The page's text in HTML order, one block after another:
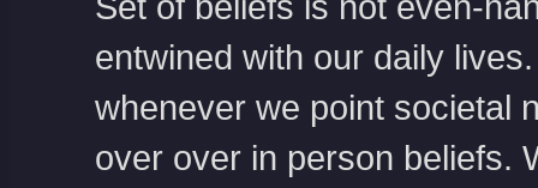
entwined with our daily
whenever we point societal
over over in person beliefs.